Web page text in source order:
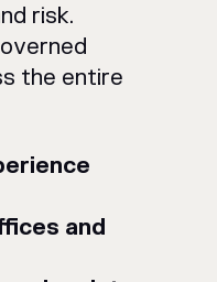
risk.
the entire
and